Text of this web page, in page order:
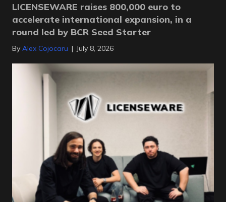
LICENSEWARE raises 800,000 euro to
accelerate international expansion, in a
round led by BCR Seed Starter
By Alex Cojocaru | July 8, 2026